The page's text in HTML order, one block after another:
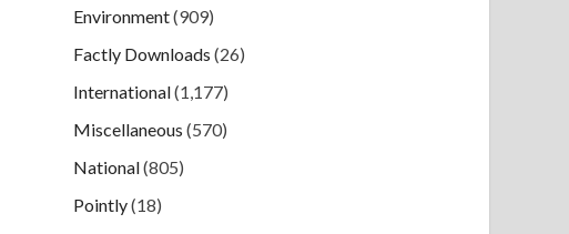
Environment(909)
Factly Downloads (26)
International(1,177)
Miscellaneous (570)
National(805)
Pointly(18)